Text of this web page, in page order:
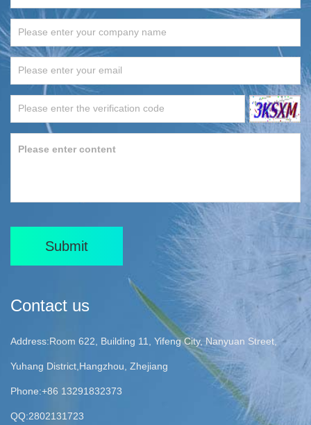
Submit
Contact us
Address:Room 622, Building 11, Yifeng City, Nanyuan Street,
Yuhang District,Hangzhou, Zhejiang
Phone:+86 13291832373
QQ:2802131723